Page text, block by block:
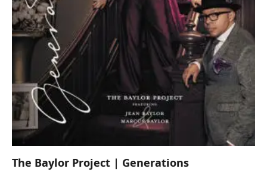
The Baylor Project | Generations